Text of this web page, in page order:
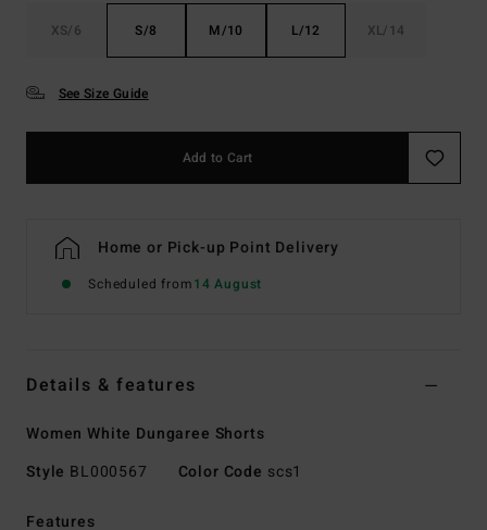
XS/6 S/8 M/10 L/12 XL/14
See Size Guide
Add to Cart
Home or Pick-up Point Delivery
Scheduled from14 August
Details & features
Women White Dungaree Shorts
Style BL000567 Color Code scs1
Features